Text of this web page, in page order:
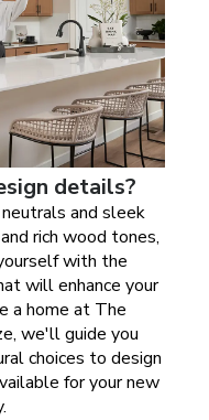
details?
and sleek
rich wood tones,
with the
will enhance your
a home at The
we'll guide you
choices to design
for your new
.